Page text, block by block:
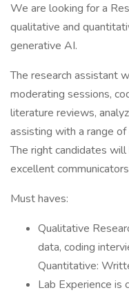
We are looking for a
qualitative and
generative AI.
The research assistant
moderating sessions,
literature reviews,
assisting with a range
The right candidates
excellent
Must haves:
Qualitative
data, coding
Quantitative:
Lab Experience is